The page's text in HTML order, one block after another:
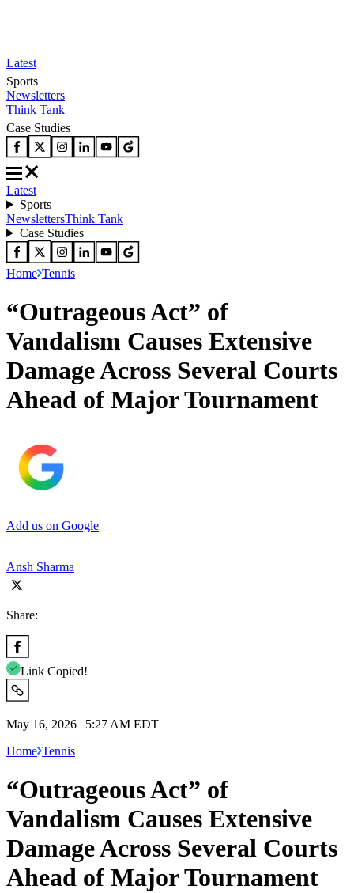
Latest
Sports
Newsletters
Think Tank
Case Studies
Latest
Sports
NewslettersThink Tank
Case Studies
Home Tennis
“Outrageous Act” of
Vandalism Causes Extensive
Damage Across Several Courts
Ahead of Major Tournament
Add us on Google
Ansh Sharma
Share:
Link Copied!
May 16, 2026 | 5:27 AM EDT
Home Tennis
“Outrageous Act” of
Vandalism Causes Extensive
Damage Across Several Courts
Ahead of Major Tournament